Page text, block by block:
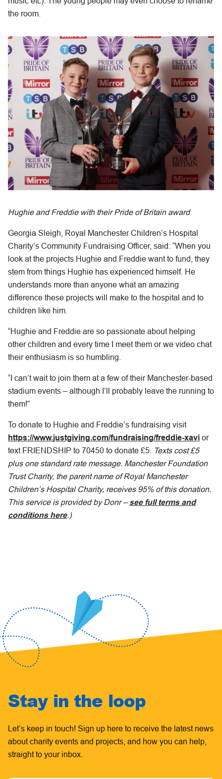
the room.
Hughie and Freddie with their Pride of Britain award
Georgia Sleigh, Royal Manchester Children’s Hospital
Charity’s Community Fundraising Officer, said: “When you
look at the projects Hughie and Freddie want to fund, they
stem from things Hughie has experienced himself. He
understands more than anyone what an amazing
difference these projects will make to the hospital and to
children like him.
“Hughie and Freddie are so passionate about helping
other children and every time I meet them or we video chat
their enthusiasm is so humbling.
“I can’t wait to join them at a few of their Manchester-based
stadium events – although I’ll probably leave the running to
them!”
To donate to Hughie and Freddie’s fundraising visit
https://www.justgiving.com/fundraising/freddie-xavi or
text FRIENDSHIP to 70450 to donate £5.
Texts cost £5
plus one standard rate message. Manchester Foundation
Trust Charity, the parent name of Royal Manchester
Children’s Hospital Charity, receives 95% of this donation.
This service is provided by Donr – see full terms and
conditions here.)
Stay in the loop
Let’s keep in touch! Sign up here to receive the latest news
about charity events and projects, and how you can help,
straight to your inbox.